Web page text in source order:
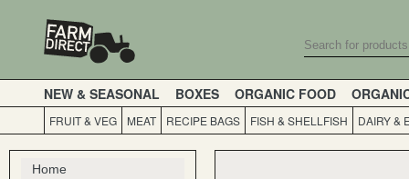
NEW & SEASONAL BOXES ORGANIC FOOD
FRUIT & VEG MEAT RECIPE BAGS FISH & SHELLFISH DAIRY &
Home